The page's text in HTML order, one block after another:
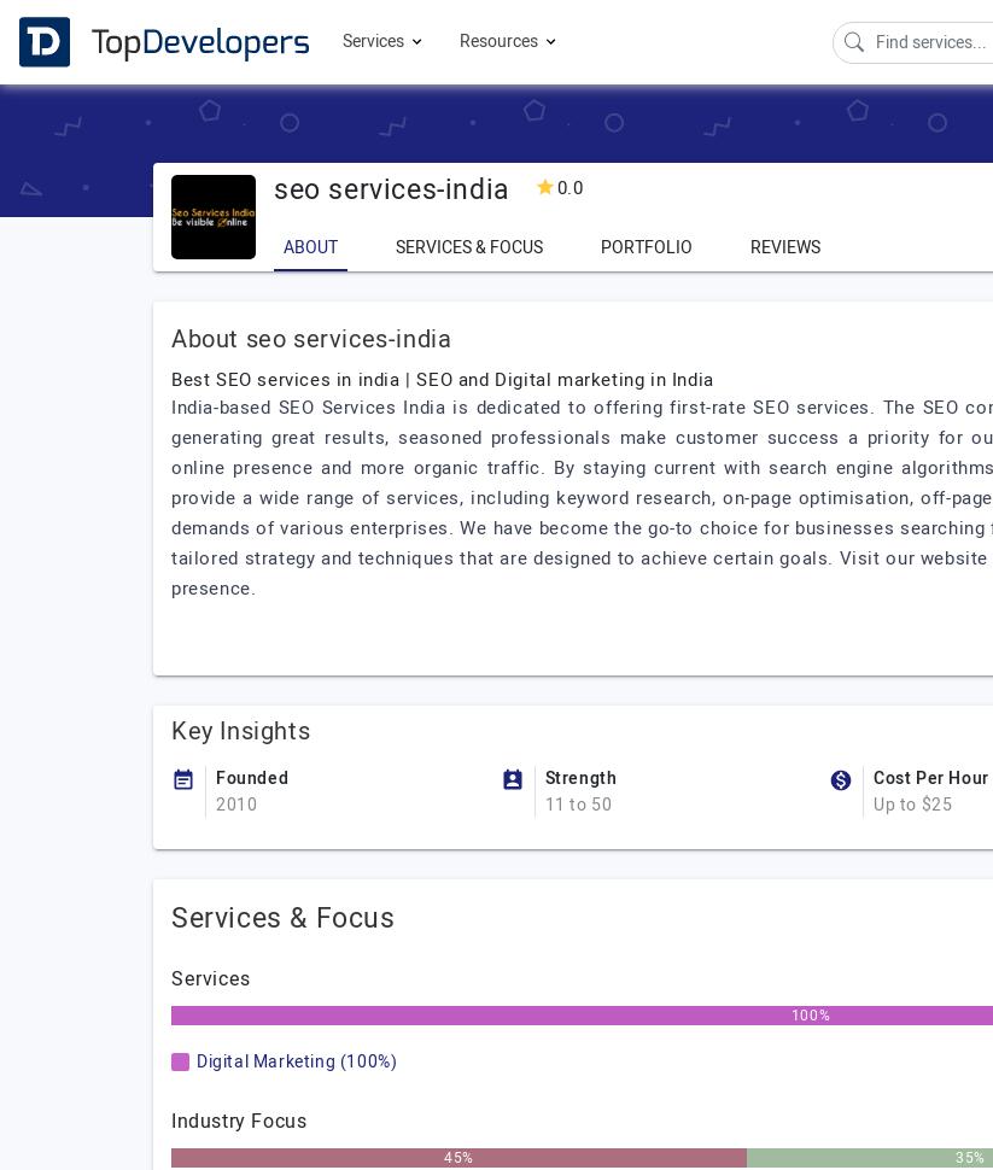
Services Resources
seo services-india 0.0
ABOUT SERVICES & FOCUS PORTFOLIO REVIEWS
About seo services-india
Best SEO services in india | SEO and Digital marketing in India
India-based SEO Services India is dedicated to offering first-rate SEO services. The SEO
generating great results, seasoned professionals make customer success a priority for
online presence and more organic traffic. By staying current with search engine
provide a wide range of services, including keyword research, on-page optimisation, off-
demands of various enterprises. We have become the go-to choice for businesses
tailored strategy and techniques that are designed to achieve certain goals. Visit our
presence.
Key Insights
Founded
2010
Strength
11 to 50
Cost Per Hour
Up to $25
Services & Focus
Services
100%
Digital Marketing (100%)
Industry Focus
45% 35%